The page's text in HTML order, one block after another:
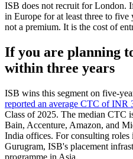
ISB does not recruit for London.
in Europe for at least three to
not a premium. It is the cost of
If you are planning
within three years
ISB wins this segment on five-
reported an average CTC of INR
Class of 2025. The median
Bain, Accenture, Amazon, and
India offices. For consulting
Gurugram, ISB's placement
programme in Asia.